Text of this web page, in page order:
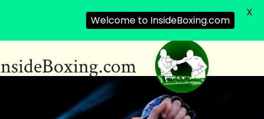
Welcome to InsideBoxing.com
X